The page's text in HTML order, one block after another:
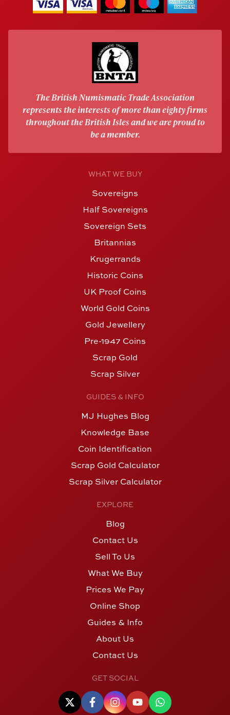
The British Numismatic Trade Association
represents the interests of more than eighty firms
throughout the British Isles and we are proud to
be a member.
WHAT WE BUY
Sovereigns
Half Sovereigns
Sovereign Sets
Britannias
Krugerrands
Historic Coins
UK Proof Coins
World Gold Coins
Gold Jewellery
Pre-1947 Coins
Scrap Gold
Scrap Silver
GUIDES & INFO
MJ Hughes Blog
Knowledge Base
Coin Identification
Scrap Gold Calculator
Scrap Silver Calculator
EXPLORE
Blog
Contact Us
Sell To Us
What We Buy
Prices We Pay
Online Shop
Guides & Info
About Us
Contact Us
GET SOCIAL